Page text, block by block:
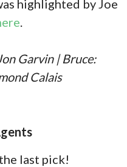
highlighted by Joe
Garvin | Bruce:
Calais
last pick!